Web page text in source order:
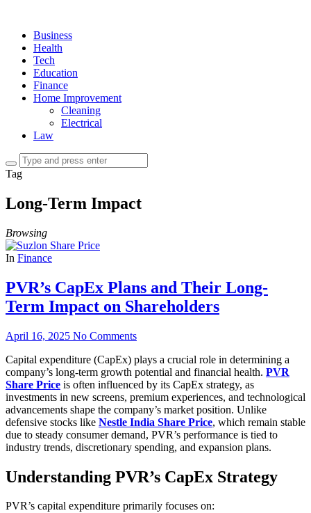
Business
Health
Tech
Education
Finance
Home Improvement
Cleaning
Electrical
Law
Tag
Long-Term Impact
Browsing
In Finance
PVR’s CapEx Plans and Their Long-
Term Impact on Shareholders
April 16, 2025 No Comments
Capital expenditure (CapEx) plays a crucial role in determining a
company’s long-term growth potential and financial health. PVR
Share Price is often influenced by its CapEx strategy, as
investments in new screens, premium experiences, and technological
advancements shape the company’s market position. Unlike
defensive stocks like Nestle India Share Price, which remain stable
due to steady consumer demand, PVR’s performance is tied to
industry trends, discretionary spending, and expansion plans.
Understanding PVR’s CapEx Strategy
PVR’s capital expenditure primarily focuses on: